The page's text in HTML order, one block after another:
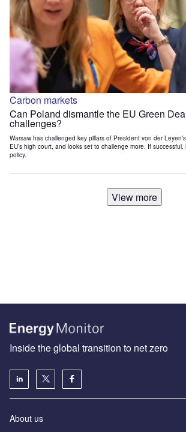
Carbon markets
Can Poland dismantle the EU Green
challenges?
Warsaw has challenged key pillars of President von der
EU’s high court, and looks set to challenge more. If
policy.
View more
Inside the global transition to net zero
About us